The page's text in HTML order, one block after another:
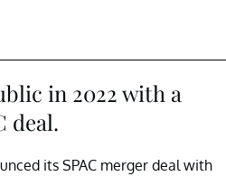
in 2022 with a
deal.
its SPAC merger deal with